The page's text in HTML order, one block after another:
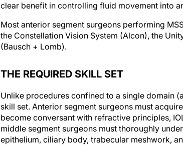
clear benefit in controlling fluid movement into
Most anterior segment surgeons performing
the Constellation Vision System (Alcon), the
(Bausch + Lomb).
THE REQUIRED SKILL SET
Unlike procedures confined to a single domain
skill set. Anterior segment surgeons must
become conversant with refractive principles,
middle segment surgeons must thoroughly
epithelium, ciliary body, trabecular meshwork,